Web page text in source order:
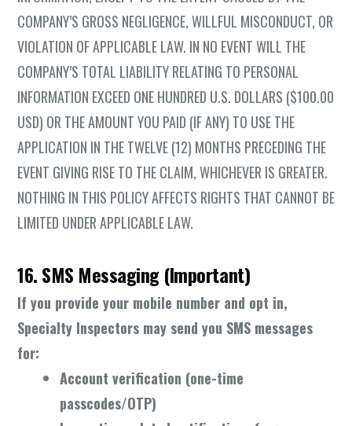
COMPANY’S GROSS NEGLIGENCE, WILLFUL MISCONDUCT, OR
VIOLATION OF APPLICABLE LAW. IN NO EVENT WILL THE
COMPANY’S TOTAL LIABILITY RELATING TO PERSONAL
INFORMATION EXCEED ONE HUNDRED U.S. DOLLARS ($100.00
USD) OR THE AMOUNT YOU PAID (IF ANY) TO USE THE
APPLICATION IN THE TWELVE (12) MONTHS PRECEDING THE
EVENT GIVING RISE TO THE CLAIM, WHICHEVER IS GREATER.
NOTHING IN THIS POLICY AFFECTS RIGHTS THAT CANNOT BE
LIMITED UNDER APPLICABLE LAW.
16. SMS Messaging (Important)
If you provide your mobile number and opt in,
Specialty Inspectors may send you SMS messages
for:
Account verification (one-time
passcodes/OTP)